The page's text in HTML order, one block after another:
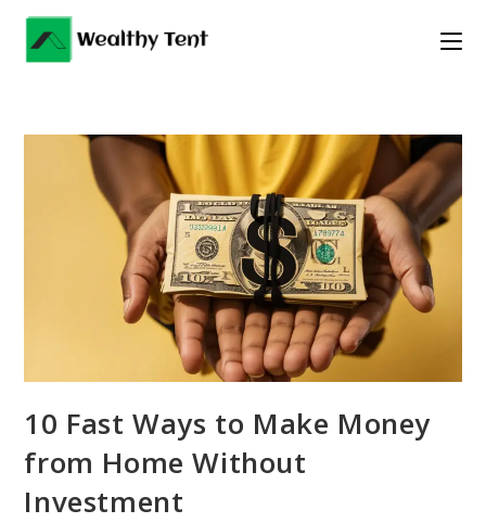
Skip
content
10 Fast Ways to Make Money
from Home Without
Investment